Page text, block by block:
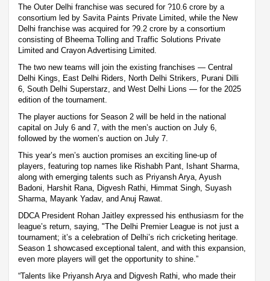
The Outer Delhi franchise was secured for ?10.6 crore by a
consortium led by Savita Paints Private Limited, while the New
Delhi franchise was acquired for ?9.2 crore by a consortium
consisting of Bheema Tolling and Traffic Solutions Private
Limited and Crayon Advertising Limited.
The two new teams will join the existing franchises — Central
Delhi Kings, East Delhi Riders, North Delhi Strikers, Purani Dilli
6, South Delhi Superstarz, and West Delhi Lions — for the 2025
edition of the tournament.
The player auctions for Season 2 will be held in the national
capital on July 6 and 7, with the men’s auction on July 6,
followed by the women’s auction on July 7.
This year’s men’s auction promises an exciting line-up of
players, featuring top names like Rishabh Pant, Ishant Sharma,
along with emerging talents such as Priyansh Arya, Ayush
Badoni, Harshit Rana, Digvesh Rathi, Himmat Singh, Suyash
Sharma, Mayank Yadav, and Anuj Rawat.
DDCA President Rohan Jaitley expressed his enthusiasm for the
league’s return, saying, "The Delhi Premier League is not just a
tournament; it’s a celebration of Delhi’s rich cricketing heritage.
Season 1 showcased exceptional talent, and with this expansion,
even more players will get the opportunity to shine.”
“Talents like Priyansh Arya and Digvesh Rathi, who made their